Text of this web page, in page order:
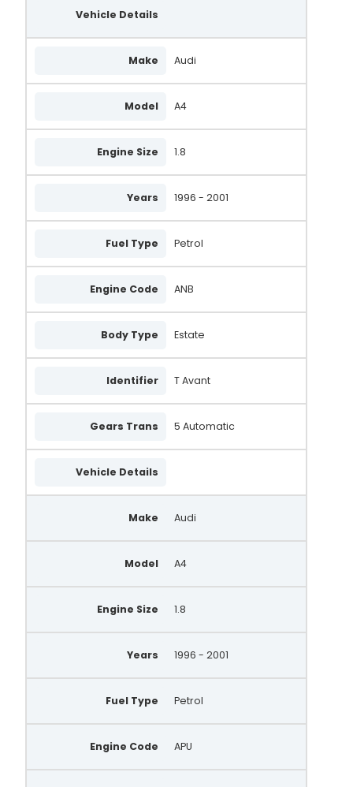
Vehicle Details
Make Audi
Model A4
Engine Size 1.8
Years 1996 - 2001
Fuel Type Petrol
Engine Code ANB
Body Type Estate
Identifier T Avant
Gears Trans 5 Automatic
Vehicle Details
Make Audi
Model A4
Engine Size 1.8
Years 1996 - 2001
Fuel Type Petrol
Engine Code APU